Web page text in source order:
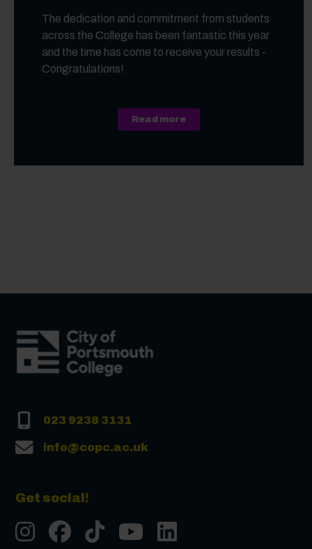
The dedication and commitment from students
across the College has been fantastic this year
and the time has come to receive your results -
Congratulations!
Read moreabout A Level, Level 3
023 9238 3131
info@copc.ac.uk
Get social!
InstgramFacebook
TiktokYoutube